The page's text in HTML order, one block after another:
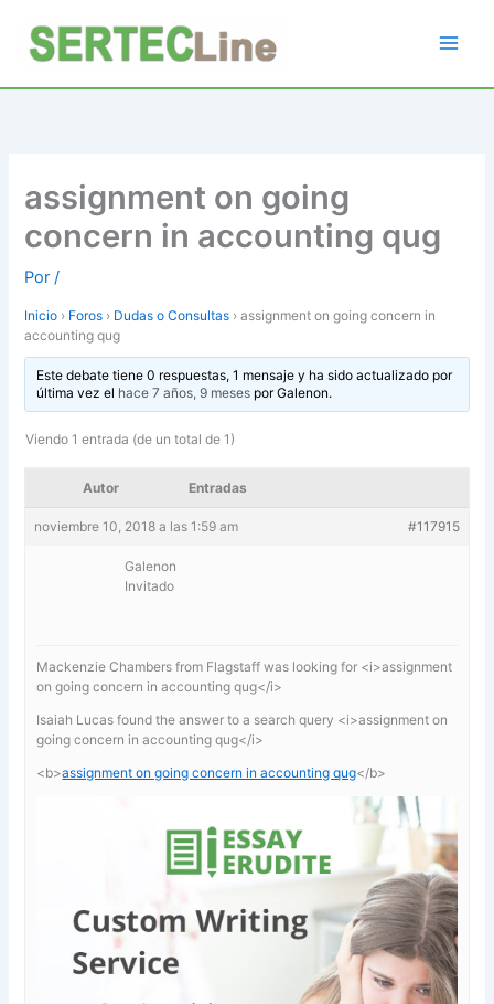
contenido
assignment on going
concern in accounting qug
Por/
Inicio › Foros › Dudas o Consultas › assignment on going concern in
accounting qug
Este debate tiene 0 respuestas, 1 mensaje y ha sido actualizado por
última vez el hace 7 años, 9 mesesporGalenon.
Viendo 1 entrada (de un total de 1)
Autor Entradas
noviembre 10, 2018 a las 1:59 am #117915
Galenon
Invitado
Mackenzie Chambers from Flagstaff was looking for <i>assignment
on going concern in accounting qug</i>
Isaiah Lucas found the answer to a search query <i>assignment on
going concern in accounting qug</i>
<b>assignment on going concern in accounting qug</b>